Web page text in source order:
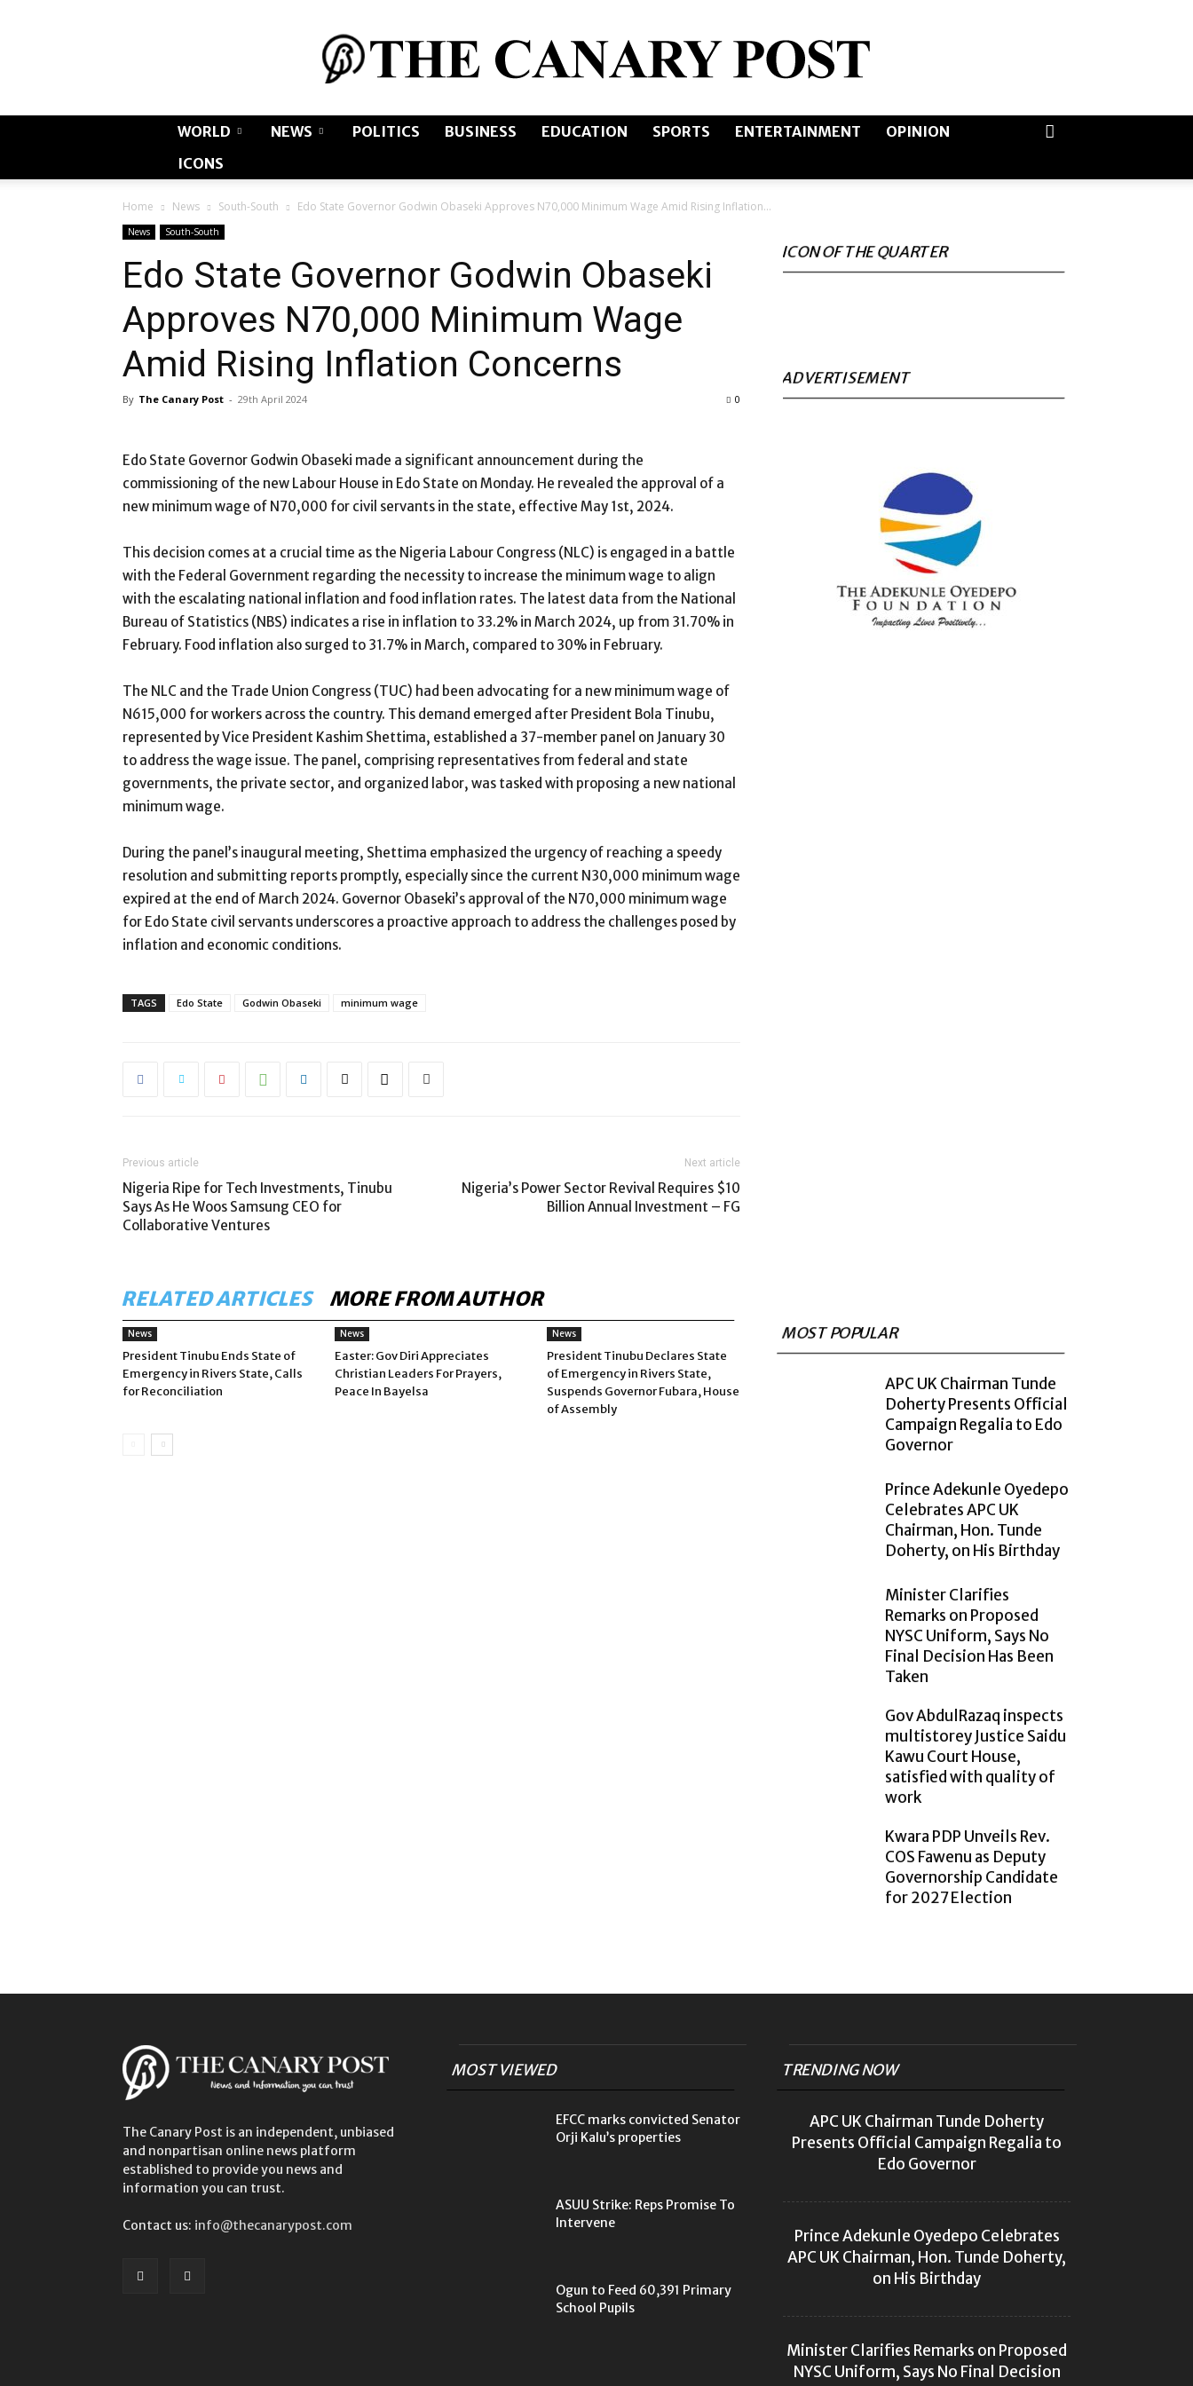
The
Canary
Post
WORLD NEWS POLITICS BUSINESS EDUCATION SPORTS ENTERTAINMENT
OPINION
ICONS
Home News South-South Edo State Governor Godwin Obaseki Approves N70,000 Minimum Wage Amid Rising Inflation...
News South-South
Edo State Governor Godwin Obaseki
Approves N70,000 Minimum Wage
Amid Rising Inflation Concerns
By The Canary Post - 29th April 2024 0
Edo State Governor Godwin Obaseki made a significant announcement during the
commissioning of the new Labour House in Edo State on Monday. He revealed the approval of a
new minimum wage of N70,000 for civil servants in the state, effective May 1st, 2024.
This decision comes at a crucial time as the Nigeria Labour Congress (NLC) is engaged in a battle
with the Federal Government regarding the necessity to increase the minimum wage to align
with the escalating national inflation and food inflation rates. The latest data from the National
Bureau of Statistics (NBS) indicates a rise in inflation to 33.2% in March 2024, up from 31.70% in
February. Food inflation also surged to 31.7% in March, compared to 30% in February.
The NLC and the Trade Union Congress (TUC) had been advocating for a new minimum wage of
N615,000 for workers across the country. This demand emerged after President Bola Tinubu,
represented by Vice President Kashim Shettima, established a 37-member panel on January 30
to address the wage issue. The panel, comprising representatives from federal and state
governments, the private sector, and organized labor, was tasked with proposing a new national
minimum wage.
During the panel’s inaugural meeting, Shettima emphasized the urgency of reaching a speedy
resolution and submitting reports promptly, especially since the current N30,000 minimum wage
expired at the end of March 2024. Governor Obaseki’s approval of the N70,000 minimum wage
for Edo State civil servants underscores a proactive approach to address the challenges posed by
inflation and economic conditions.
TAGS Edo State Godwin Obaseki minimum wage
Previous article
Nigeria Ripe for Tech Investments, Tinubu
Says As He Woos Samsung CEO for
Collaborative Ventures
Next article
Nigeria’s Power Sector Revival Requires $10
Billion Annual Investment – FG
RELATED ARTICLES MORE FROM AUTHOR
News
President Tinubu Ends State of
Emergency in Rivers State, Calls
for Reconciliation
News
Easter: Gov Diri Appreciates
Christian Leaders For Prayers,
Peace In Bayelsa
News
President Tinubu Declares State
of Emergency in Rivers State,
Suspends Governor Fubara, House
of Assembly
ICON OF THE QUARTER
ADVERTISEMENT
MOST POPULAR
APC UK Chairman Tunde
Doherty Presents Official
Campaign Regalia to Edo
Governor
Prince Adekunle Oyedepo
Celebrates APC UK
Chairman, Hon. Tunde
Doherty, on His Birthday
Minister Clarifies
Remarks on Proposed
NYSC Uniform, Says No
Final Decision Has Been
Taken
Gov AbdulRazaq inspects
multistorey Justice Saidu
Kawu Court House,
satisfied with quality of
work
Kwara PDP Unveils Rev.
COS Fawenu as Deputy
Governorship Candidate
for 2027 Election
The Canary Post is an independent, unbiased
and nonpartisan online news platform
established to provide you news and
information you can trust.
Contact us: info@thecanarypost.com
MOST VIEWED
EFCC marks convicted Senator
Orji Kalu’s properties
ASUU Strike: Reps Promise To
Intervene
Ogun to Feed 60,391 Primary
School Pupils
TRENDING NOW
APC UK Chairman Tunde Doherty
Presents Official Campaign Regalia to
Edo Governor
Prince Adekunle Oyedepo Celebrates
APC UK Chairman, Hon. Tunde Doherty,
on His Birthday
Minister Clarifies Remarks on Proposed
NYSC Uniform, Says No Final Decision